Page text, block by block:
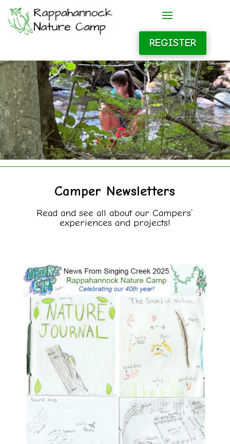
REGISTER
Camper Newsletters
Read and see all about our Campers’
experiences and projects!